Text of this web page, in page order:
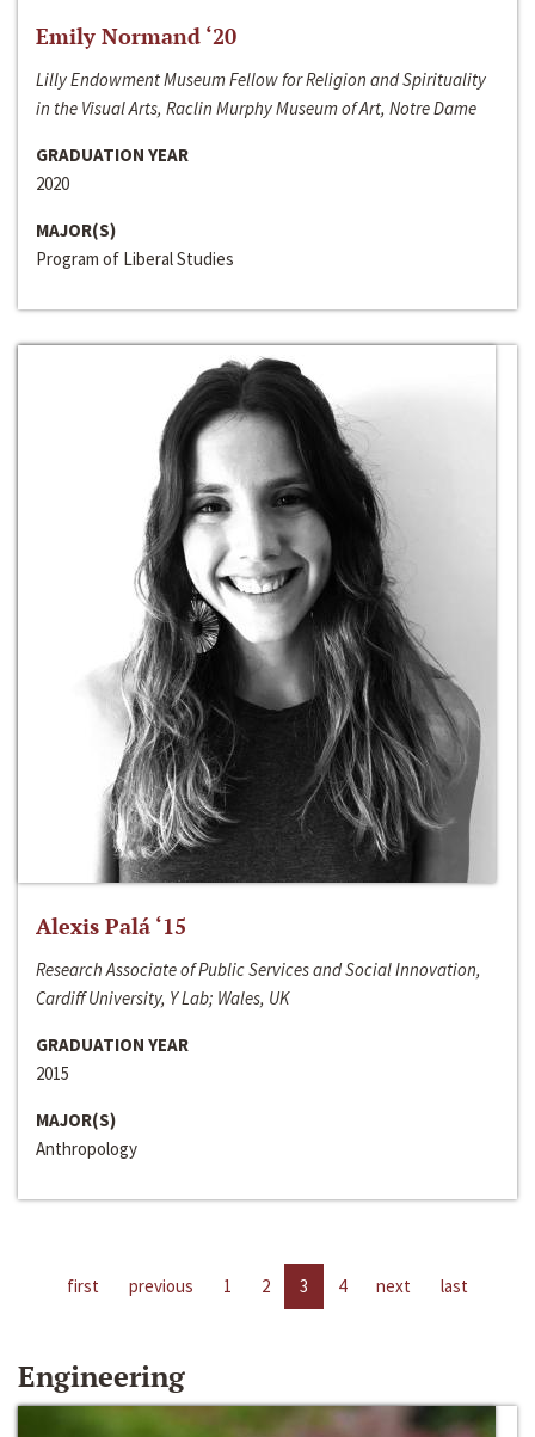
Emily Normand ‘20
Lilly Endowment Museum Fellow for Religion and Spirituality
in the Visual Arts, Raclin Murphy Museum of Art, Notre Dame
GRADUATION YEAR
2020
MAJOR(S)
Program of Liberal Studies
Alexis Palá ‘15
Research Associate of Public Services and Social Innovation,
Cardiff University, Y Lab; Wales, UK
GRADUATION YEAR
2015
MAJOR(S)
Anthropology
first previous 1 2 3 4 next last
Engineering